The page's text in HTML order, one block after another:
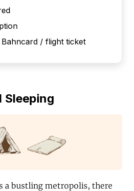
/ flight ticket
Sleeping
a bustling metropolis, there